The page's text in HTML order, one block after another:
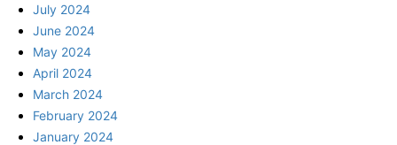
July 2024
June 2024
May 2024
April 2024
March 2024
February 2024
January 2024